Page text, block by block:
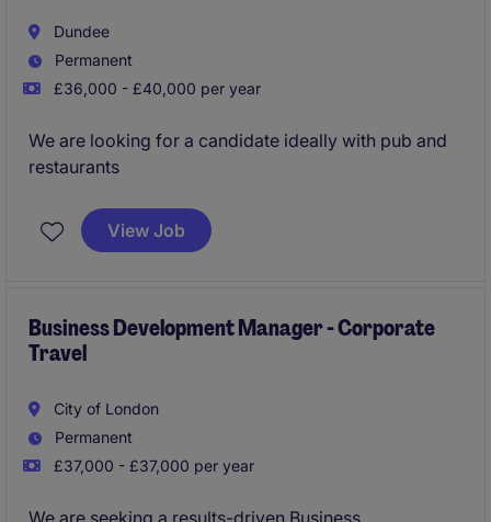
is looking to get into the sector!
Immediate interview please apply now!
Dundee
Permanent
£36,000 - £40,000 per year
We are looking for a candidate ideally with pub and
restaurants
View Job
Business Development Manager - Corporate
Travel
City of London
Permanent
£37,000 - £37,000 per year
We are seeking a results-driven Business